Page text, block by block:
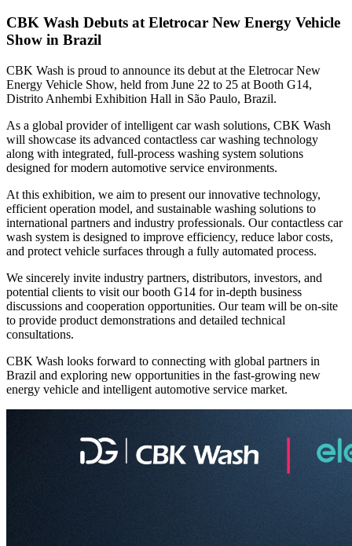
CBK Wash Debuts at Eletrocar New Energy Vehicle
Show in Brazil
CBK Wash is proud to announce its debut at the Eletrocar New
Energy Vehicle Show, held from June 22 to 25 at Booth G14,
Distrito Anhembi Exhibition Hall in São Paulo, Brazil.
As a global provider of intelligent car wash solutions, CBK Wash
will showcase its advanced contactless car washing technology
along with integrated, full-process washing system solutions
designed for modern automotive service environments.
At this exhibition, we aim to present our innovative technology,
efficient operation model, and sustainable washing solutions to
international partners and industry professionals. Our contactless car
wash system is designed to improve efficiency, reduce labor costs,
and protect vehicle surfaces through a fully automated process.
We sincerely invite industry partners, distributors, investors, and
potential clients to visit our booth G14 for in-depth business
discussions and cooperation opportunities. Our team will be on-site
to provide product demonstrations and detailed technical
consultations.
CBK Wash looks forward to connecting with global partners in
Brazil and exploring new opportunities in the fast-growing new
energy vehicle and intelligent automotive service market.